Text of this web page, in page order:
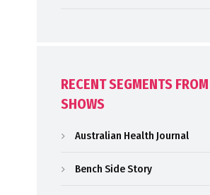
RECENT SEGMENTS FROM
SHOWS
Australian Health Journal
Bench Side Story